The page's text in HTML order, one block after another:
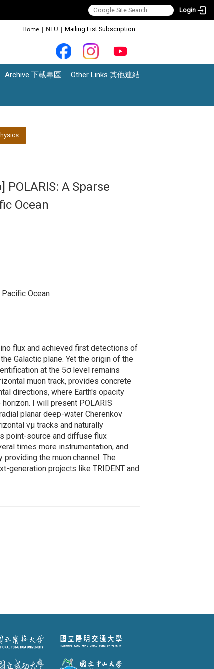
Login
Home | NTU | Mailing List Subscription
Archive 下載專區 Other Links 其他連結
A Sparse
Ocean
Ocean
flux and achieved first detections of
Galactic plane. Yet the origin of the
at the 5σ level remains
muon track, provides concrete
directions, where Earth's opacity
I will present POLARIS
planar deep-water Cherenkov
νμ tracks and naturally
point-source and diffuse flux
times more instrumentation, and
the muon channel. The
generation projects like TRIDENT and